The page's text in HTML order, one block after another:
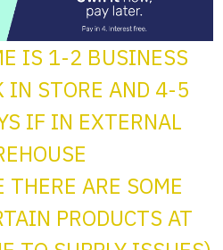
IS 1-2 BUSINESS
IN STORE AND 4-5
IF IN EXTERNAL
THERE ARE SOME
PRODUCTS AT